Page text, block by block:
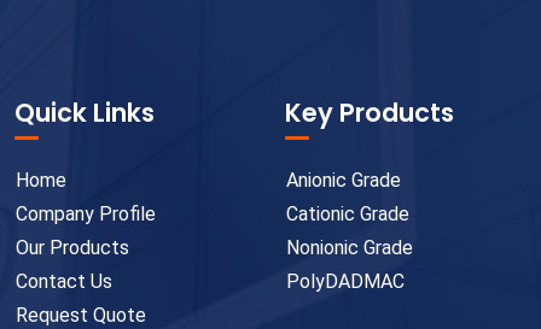
Quick Links
Home
Company Profile
Our Products
Contact Us
Request Quote
Key Products
Anionic Grade
Cationic Grade
Nonionic Grade
PolyDADMAC